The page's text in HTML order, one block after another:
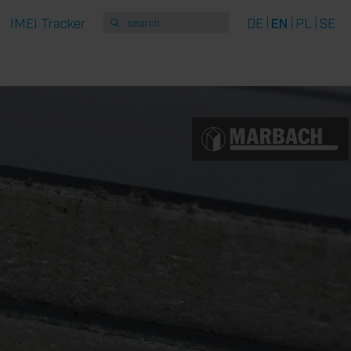
IMEI Tracker DE EN PL SE